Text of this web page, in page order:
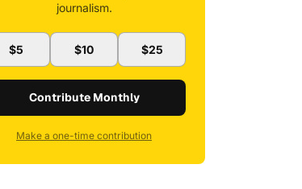
journalism.
$5 $10 $25
Contribute Monthly
Make a one-time contribution